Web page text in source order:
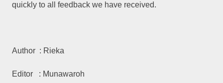
quickly to all feedback we have received.
Author : Rieka
Editor : Munawaroh